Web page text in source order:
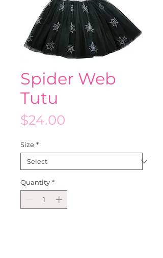
Spider Web
Tutu
$24.00
Size *
Quantity *